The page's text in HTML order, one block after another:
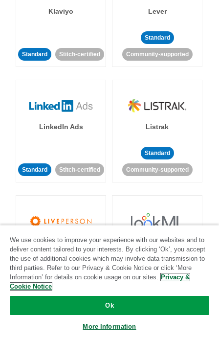
Klaviyo
Standard Stitch-certified
Lever
Standard
Community-supported
LinkedIn Ads
Standard Stitch-certified
Listrak
Standard
Community-supported
LivePerson
Standard
Community-supported
LookML
Standard
We use cookies to improve your experience with our websites and to
deliver content tailored to your interests. By clicking ‘Ok’, you accept
the use of additional cookies which may involve data transmission to
third parties. Refer to our Privacy & Cookie Notice or click ‘More
Information’ for details on cookie usage on our sites. Privacy &
Cookie Notice
Ok
More Information